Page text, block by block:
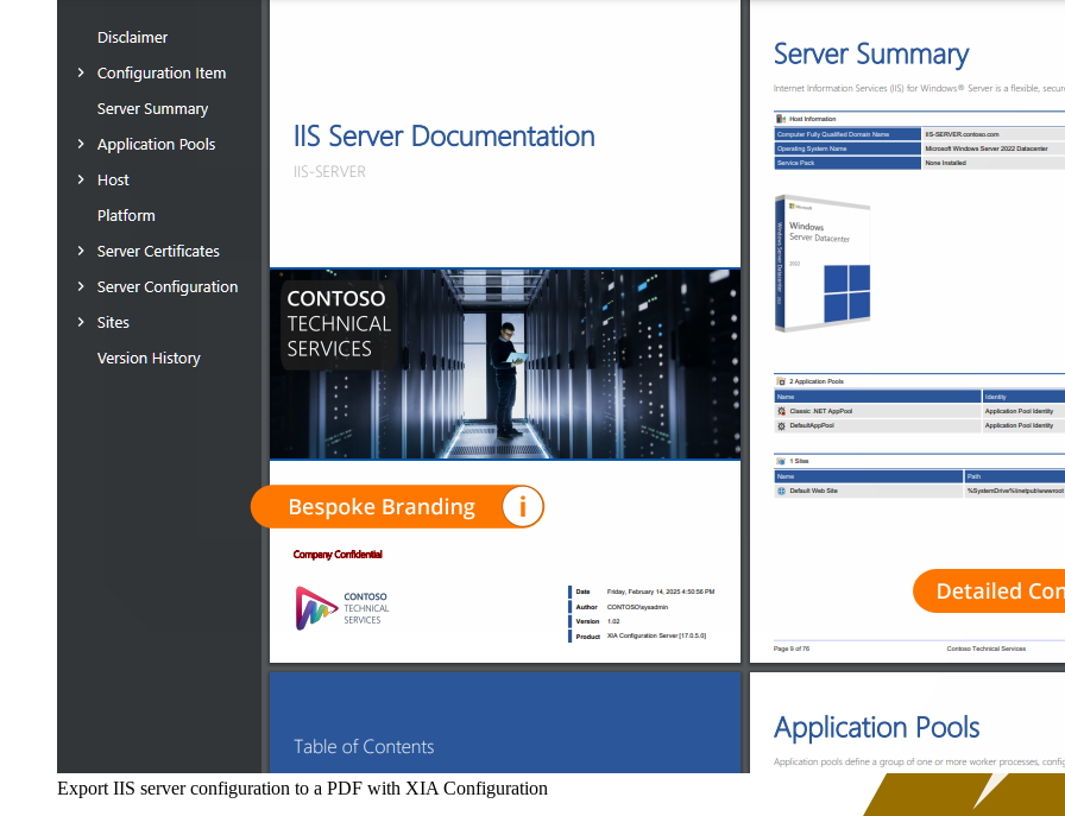
For independent professionals
Enterprise
For large-scale organizations
Free Tools
Export IIS server configuration to a PDF with XIA Configuration